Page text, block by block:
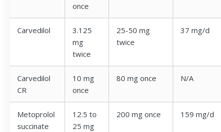
once
Carvedilol
3.125
mg
twice
25-50 mg
twice
37 mg/d
Carvedilol
CR
10 mg
once
80 mg once N/A
Metoprolol
succinate
12.5 to
25 mg
200 mg once 159 mg/d